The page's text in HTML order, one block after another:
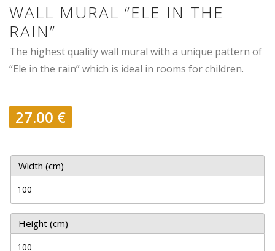
WALL MURAL “ELE IN THE
RAIN”
The highest quality wall mural with a unique pattern of
“Ele in the rain” which is ideal in rooms for children.
27.00 €
Width (cm)
Height (cm)